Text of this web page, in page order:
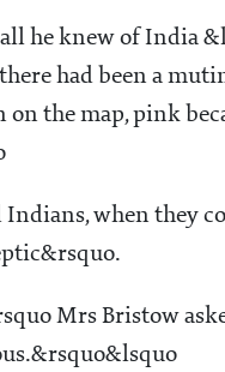
he knew of India
had been a
the map, pink
when they
Mrs Bristow